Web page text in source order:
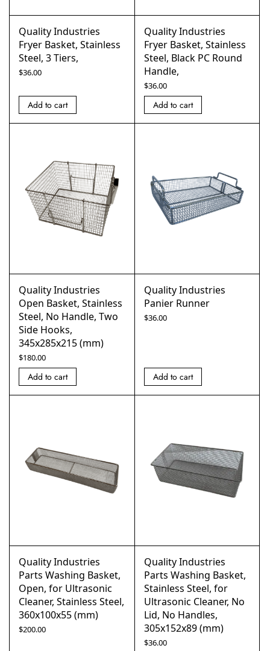
Quality Industries
Fryer Basket, Stainless
Steel, 3 Tiers,
$36.00
Add to cart
Quality Industries
Fryer Basket, Stainless
Steel, Black PC Round
Handle,
$36.00
Add to cart
Quality Industries
Open Basket, Stainless
Steel, No Handle, Two
Side Hooks,
345x285x215 (mm)
$180.00
Add to cart
Quality Industries
Panier Runner
$36.00
Add to cart
Quality Industries
Parts Washing Basket,
Open, for Ultrasonic
Cleaner, Stainless Steel,
360x100x55 (mm)
$200.00
Quality Industries
Parts Washing Basket,
Stainless Steel, for
Ultrasonic Cleaner, No
Lid, No Handles,
305x152x89 (mm)
$36.00